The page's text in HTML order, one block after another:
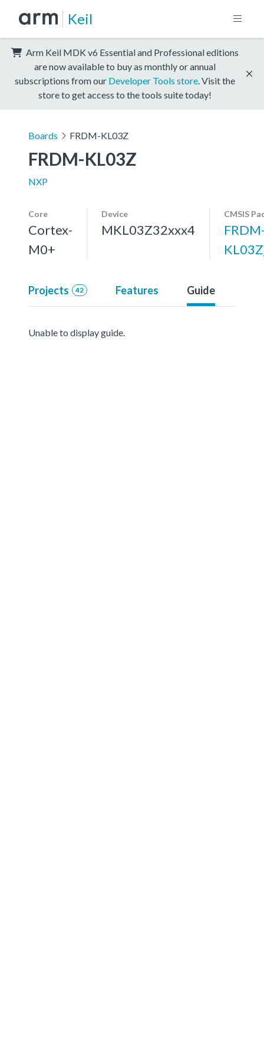
Keil
Arm Keil MDK v6 Essential and Professional editions
are now available to buy as monthly or annual
subscriptions from our Developer Tools store . Visit the
store to get access to the tools suite today!
Boards FRDM-KL03Z
FRDM-KL03Z
NXP
Core
Cortex-
M0+
Device
MKL03Z32xxx4
CMSIS
Projects 42 Features Guide
Unable to display guide.